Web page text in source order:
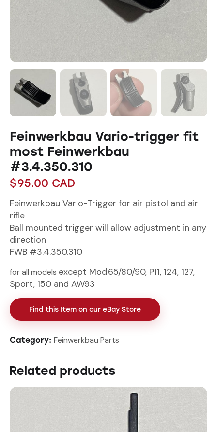
Feinwerkbau Vario-trigger fit
most Feinwerkbau
#3.4.350.310
$95.00 CAD
Feinwerkbau Vario-Trigger for air pistol and air
rifle
Ball mounted trigger will allow adjustment in any
direction
FWB #3.4.350.310
for all models except Mod.65/80/90, P11, 124, 127,
Sport, 150 and AW93
Find this Item on our eBay Store
Category: Feinwerkbau Parts
Related products